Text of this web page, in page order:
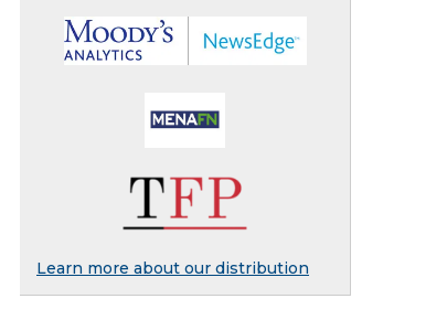
Learn more about our distribution